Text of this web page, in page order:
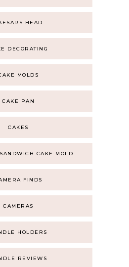
HEAD
DECORATING
MOLDS
CAKE PAN
CAKES
CAKE MOLD
FINDS
CAMERAS
HOLDERS
REVIEWS